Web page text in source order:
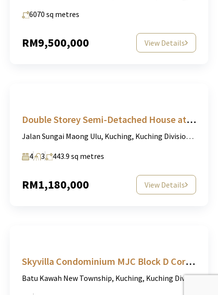
6070 sq metres
RM9,500,000 View Details
Double Storey Semi-Detached House at Taman Charming, Sungai Maong Ulu, Kuching For Sale
Jalan Sungai Maong Ulu, Kuching, Kuching Division, Sarawak, 93000, Malaysia
4 3 443.9 sq metres
RM1,180,000 View Details
Skyvilla Condominium MJC Block D Corner unit
Batu Kawah New Township, Kuching, Kuching Division, Sarawak, 93000, Malaysia